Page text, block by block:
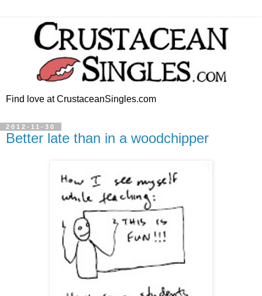
Find love at CrustaceanSingles.com
2012-11-30
Better late than in a woodchipper